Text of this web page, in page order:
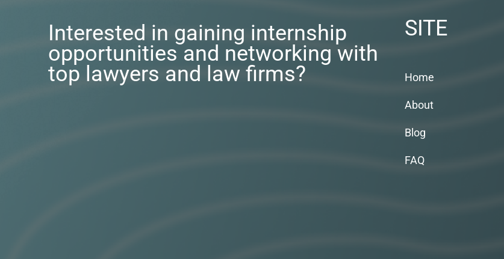
Interested in gaining internship
opportunities and networking with
top lawyers and law firms?
SITE
Home
About
Blog
FAQ